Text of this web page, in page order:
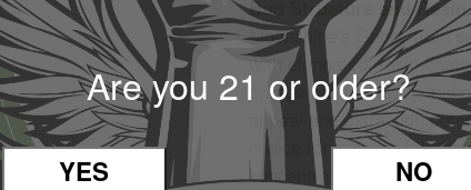
Bud Structure and Resin
Moonshine's Ghost Train
with elongated, resin-
orange pistils. Heavy
appeal and extraction
choice for growers
concentrates.
Are you 21 or older?
YES NO